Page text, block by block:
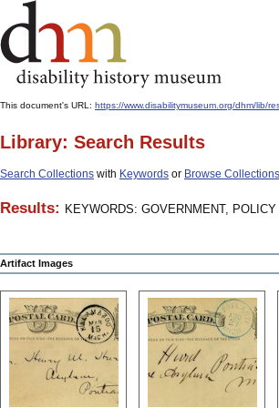
This document's URL: https://www.disabilitymuseum.org/dhm/lib/
Library: Search Results
Search Collections with Keywords or Browse Collections
Results: KEYWORDS: GOVERNMENT,
Artifact Images